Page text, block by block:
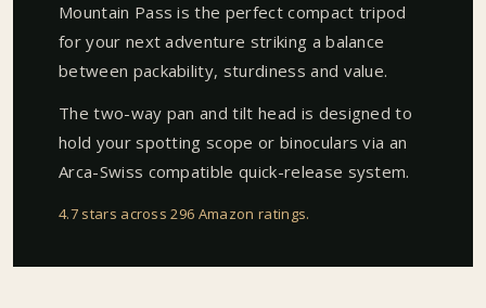
Mountain Pass is the perfect compact tripod
for your next adventure striking a balance
between packability, sturdiness and value.
The two-way pan and tilt head is designed to
hold your spotting scope or binoculars via an
Arca-Swiss compatible quick-release system.
4.7 stars across 296 Amazon ratings.